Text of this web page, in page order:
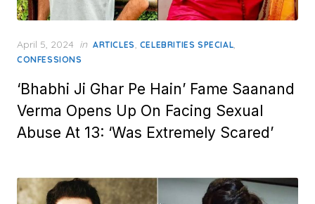
Posted
on
April 5, 2024 in ARTICLES, CELEBRITIES SPECIAL,
CONFESSIONS
‘Bhabhi Ji Ghar Pe Hain’ Fame Saanand
Verma Opens Up On Facing Sexual
Abuse At 13: ‘Was Extremely Scared’